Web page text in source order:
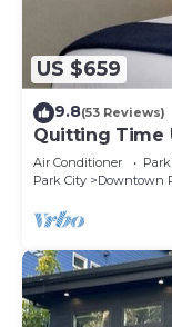
US $659
9.8(53 Reviews)
Quitting Time
Basecamp 447
Air Conditioner
Park City
Downtown